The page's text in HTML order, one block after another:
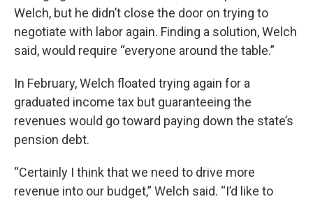
Welch, but he didn’t close the door on trying to
negotiate with labor again. Finding a solution, Welch
said, would require “everyone around the table.”
In February, Welch floated trying again for a
graduated income tax but guaranteeing the
revenues would go toward paying down the state’s
pension debt.
“Certainly I think that we need to drive more
revenue into our budget,” Welch said. “I’d like to